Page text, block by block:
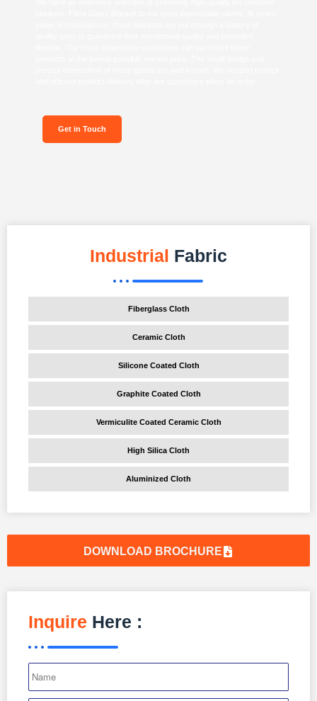
Get in Touch
Industrial Fabric
Fiberglass Cloth
Ceramic Cloth
Silicone Coated Cloth
Graphite Coated Cloth
Vermiculite Coated Ceramic Cloth
High Silica Cloth
Aluminized Cloth
DOWNLOAD BROCHURE
Inquire Here :